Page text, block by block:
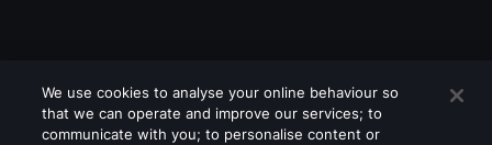
We use cookies to analyse your online behaviour so
that we can operate and improve our services; to
communicate with you; to personalise content or